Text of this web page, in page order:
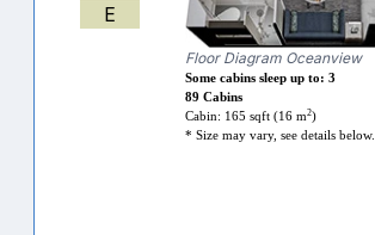
E
Floor Diagram Oceanview
Some cabins sleep up to: 3
89 Cabins
Cabin: 165 sqft (16 m2)
* Size may vary, see details below.